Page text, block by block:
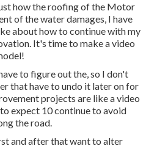
how the roofing of the Motor
of the water damages, I have
about how to continue with my
It's time to make a video
to figure out the, so I don't
that have to undo it later on for
projects are like a video
expect 10 continue to avoid
the road.
and after that want to alter